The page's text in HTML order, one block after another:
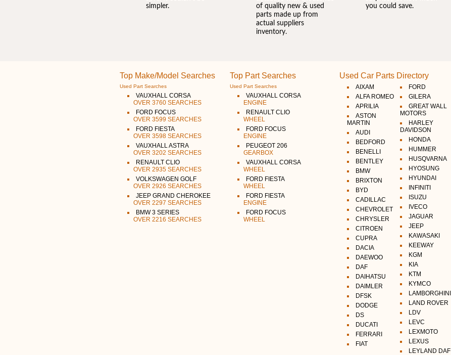
simpler.
of quality new & used
parts made up from
actual suppliers
inventory.
you could save.
Top Make/Model Searches
Used Part Searches
VAUXHALL CORSA
OVER 3760 SEARCHES
FORD FOCUS
OVER 3599 SEARCHES
FORD FIESTA
OVER 3598 SEARCHES
VAUXHALL ASTRA
OVER 3202 SEARCHES
RENAULT CLIO
OVER 2935 SEARCHES
VOLKSWAGEN GOLF
OVER 2926 SEARCHES
JEEP GRAND CHEROKEE
OVER 2297 SEARCHES
BMW 3 SERIES
OVER 2216 SEARCHES
Top Part Searches
Used Part Searches
VAUXHALL CORSA
ENGINE
RENAULT CLIO
WHEEL
FORD FOCUS
ENGINE
PEUGEOT 206
GEARBOX
VAUXHALL CORSA
WHEEL
FORD FIESTA
WHEEL
FORD FIESTA
ENGINE
FORD FOCUS
WHEEL
Used Car Parts Directory
AIXAM
ALFA ROMEO
APRILIA
ASTON
MARTIN
AUDI
BEDFORD
BENELLI
BENTLEY
BMW
BRIXTON
BYD
CADILLAC
CHEVROLET
CHRYSLER
CITROEN
CUPRA
DACIA
DAEWOO
DAF
DAIHATSU
DAIMLER
DFSK
DODGE
DS
DUCATI
FERRARI
FIAT
FORD
GILERA
GREAT WALL
MOTORS
HARLEY
DAVIDSON
HONDA
HUMMER
HUSQVARNA
HYOSUNG
HYUNDAI
INFINITI
ISUZU
IVECO
JAGUAR
JEEP
KAWASAKI
KEEWAY
KGM
KIA
KTM
KYMCO
LAMBORGHINI
LAND ROVER
LDV
LEVC
LEXMOTO
LEXUS
LEYLAND DAF